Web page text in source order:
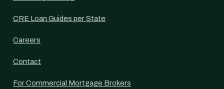
CRE Loan Guides per State
Careers
Contact
For Commercial Mortgage Brokers